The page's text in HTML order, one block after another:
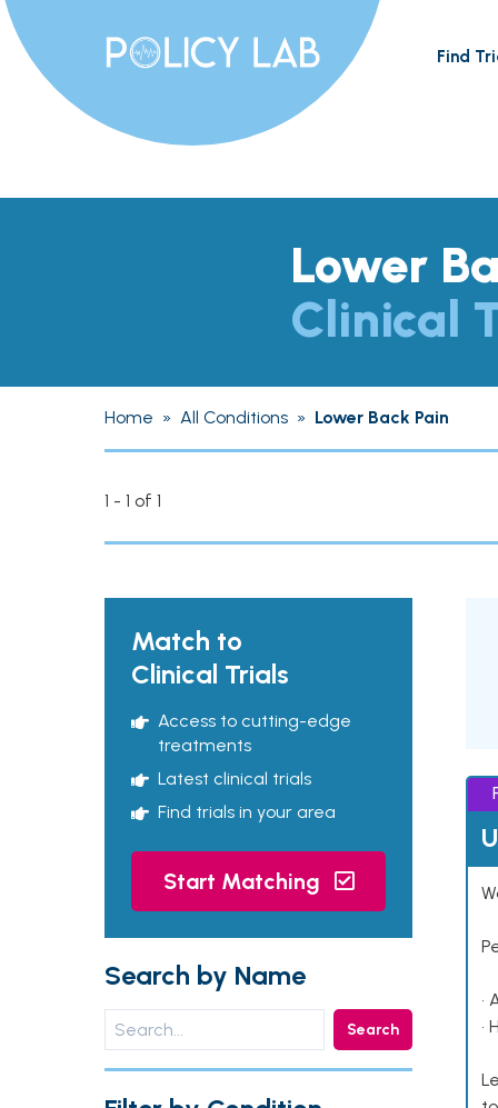
Find
Lower
Clinical
Home » All Conditions » Lower Back Pain
1 - 1 of 1
Match to
Clinical Trials
Access to cutting-edge
treatments
Latest clinical trials
Find trials in your area
Start Matching
Search by Name
Search
•
•